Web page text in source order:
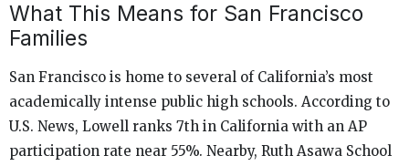
What This Means for San Francisco
Families
San Francisco is home to several of California’s most
academically intense public high schools. According to
U.S. News, Lowell ranks 7th in California with an AP
participation rate near 55%. Nearby, Ruth Asawa School